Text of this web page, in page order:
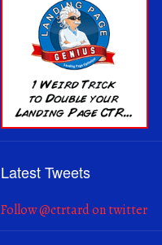
Latest Tweets
Follow @ctrtard on twitter